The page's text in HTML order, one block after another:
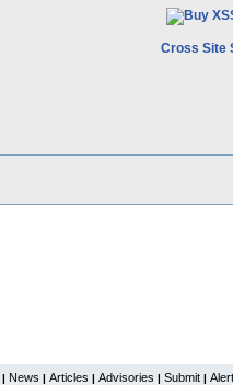
Cross Site
| News | Articles | Advisories | Submit |